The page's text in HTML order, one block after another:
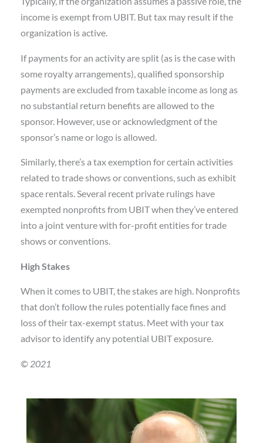
income is exempt from UBIT. But tax may result if the
organization is active.
If payments for an activity are split (as is the case with
some royalty arrangements), qualified sponsorship
payments are excluded from taxable income as long as
no substantial return benefits are allowed to the
sponsor. However, use or acknowledgment of the
sponsor’s name or logo is allowed.
Similarly, there’s a tax exemption for certain activities
related to trade shows or conventions, such as exhibit
space rentals. Several recent private rulings have
exempted nonprofits from UBIT when they’ve entered
into a joint venture with for-profit entities for trade
shows or conventions.
High Stakes
When it comes to UBIT, the stakes are high. Nonprofits
that don’t follow the rules potentially face fines and
loss of their tax-exempt status. Meet with your tax
advisor to identify any potential UBIT exposure.
© 2021